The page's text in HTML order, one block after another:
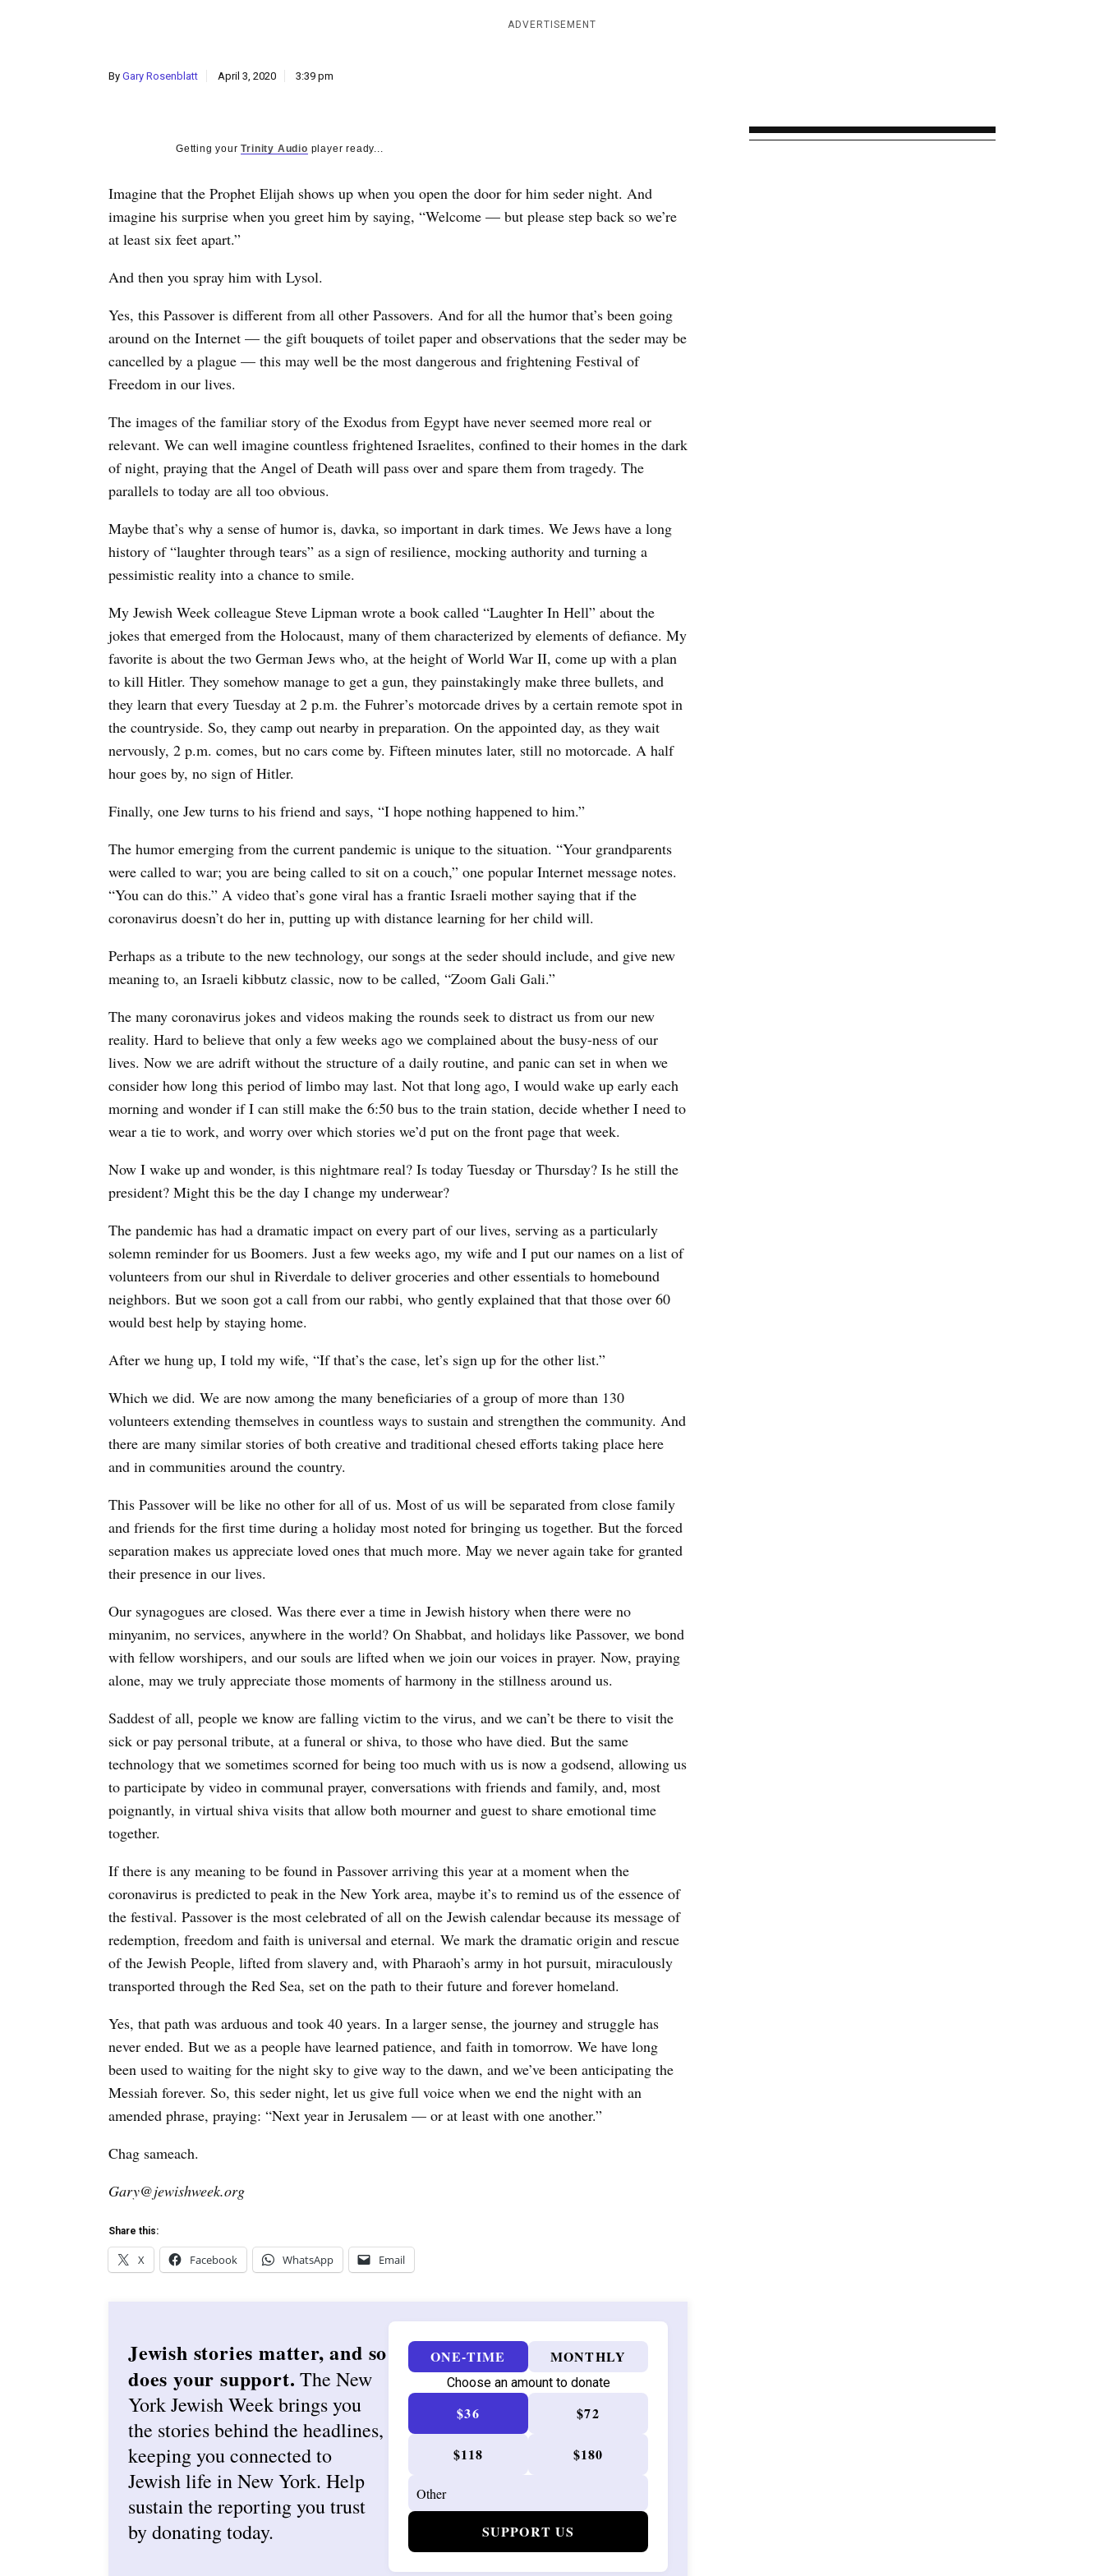
ADVERTISEMENT
By Gary Rosenblatt April 3, 2020 3:39 pm
Getting yourTrinity Audio player ready...
Imagine that the Prophet Elijah shows up when you open the door for him seder night. And
imagine his surprise when you greet him by saying, “Welcome — but please step back so we’re
at least six feet apart.”
And then you spray him with Lysol.
Yes, this Passover is different from all other Passovers. And for all the humor that’s been going
around on the Internet — the gift bouquets of toilet paper and observations that the seder may be
cancelled by a plague — this may well be the most dangerous and frightening Festival of
Freedom in our lives.
The images of the familiar story of the Exodus from Egypt have never seemed more real or
relevant. We can well imagine countless frightened Israelites, confined to their homes in the dark
of night, praying that the Angel of Death will pass over and spare them from tragedy. The
parallels to today are all too obvious.
Maybe that’s why a sense of humor is, davka, so important in dark times. We Jews have a long
history of “laughter through tears” as a sign of resilience, mocking authority and turning a
pessimistic reality into a chance to smile.
My Jewish Week colleague Steve Lipman wrote a book called “Laughter In Hell” about the
jokes that emerged from the Holocaust, many of them characterized by elements of defiance. My
favorite is about the two German Jews who, at the height of World War II, come up with a plan
to kill Hitler. They somehow manage to get a gun, they painstakingly make three bullets, and
they learn that every Tuesday at 2 p.m. the Fuhrer’s motorcade drives by a certain remote spot in
the countryside. So, they camp out nearby in preparation. On the appointed day, as they wait
nervously, 2 p.m. comes, but no cars come by. Fifteen minutes later, still no motorcade. A half
hour goes by, no sign of Hitler.
Finally, one Jew turns to his friend and says, “I hope nothing happened to him.”
The humor emerging from the current pandemic is unique to the situation. “Your grandparents
were called to war; you are being called to sit on a couch,” one popular Internet message notes.
“You can do this.” A video that’s gone viral has a frantic Israeli mother saying that if the
coronavirus doesn’t do her in, putting up with distance learning for her child will.
Perhaps as a tribute to the new technology, our songs at the seder should include, and give new
meaning to, an Israeli kibbutz classic, now to be called, “Zoom Gali Gali.”
The many coronavirus jokes and videos making the rounds seek to distract us from our new
reality. Hard to believe that only a few weeks ago we complained about the busy-ness of our
lives. Now we are adrift without the structure of a daily routine, and panic can set in when we
consider how long this period of limbo may last. Not that long ago, I would wake up early each
morning and wonder if I can still make the 6:50 bus to the train station, decide whether I need to
wear a tie to work, and worry over which stories we’d put on the front page that week.
Now I wake up and wonder, is this nightmare real? Is today Tuesday or Thursday? Is he still the
president? Might this be the day I change my underwear?
The pandemic has had a dramatic impact on every part of our lives, serving as a particularly
solemn reminder for us Boomers. Just a few weeks ago, my wife and I put our names on a list of
volunteers from our shul in Riverdale to deliver groceries and other essentials to homebound
neighbors. But we soon got a call from our rabbi, who gently explained that that those over 60
would best help by staying home.
After we hung up, I told my wife, “If that’s the case, let’s sign up for the other list.”
Which we did. We are now among the many beneficiaries of a group of more than 130
volunteers extending themselves in countless ways to sustain and strengthen the community. And
there are many similar stories of both creative and traditional chesed efforts taking place here
and in communities around the country.
This Passover will be like no other for all of us. Most of us will be separated from close family
and friends for the first time during a holiday most noted for bringing us together. But the forced
separation makes us appreciate loved ones that much more. May we never again take for granted
their presence in our lives.
Our synagogues are closed. Was there ever a time in Jewish history when there were no
minyanim, no services, anywhere in the world? On Shabbat, and holidays like Passover, we bond
with fellow worshipers, and our souls are lifted when we join our voices in prayer. Now, praying
alone, may we truly appreciate those moments of harmony in the stillness around us.
Saddest of all, people we know are falling victim to the virus, and we can’t be there to visit the
sick or pay personal tribute, at a funeral or shiva, to those who have died. But the same
technology that we sometimes scorned for being too much with us is now a godsend, allowing us
to participate by video in communal prayer, conversations with friends and family, and, most
poignantly, in virtual shiva visits that allow both mourner and guest to share emotional time
together.
If there is any meaning to be found in Passover arriving this year at a moment when the
coronavirus is predicted to peak in the New York area, maybe it’s to remind us of the essence of
the festival. Passover is the most celebrated of all on the Jewish calendar because its message of
redemption, freedom and faith is universal and eternal. We mark the dramatic origin and rescue
of the Jewish People, lifted from slavery and, with Pharaoh’s army in hot pursuit, miraculously
transported through the Red Sea, set on the path to their future and forever homeland.
Yes, that path was arduous and took 40 years. In a larger sense, the journey and struggle has
never ended. But we as a people have learned patience, and faith in tomorrow. We have long
been used to waiting for the night sky to give way to the dawn, and we’ve been anticipating the
Messiah forever. So, this seder night, let us give full voice when we end the night with an
amended phrase, praying: “Next year in Jerusalem — or at least with one another.”
Chag sameach.
Gary@jewishweek.org
Share this:
X Facebook WhatsApp Email
Jewish stories matter, and so
does your support. The New
York Jewish Week brings you
the stories behind the headlines,
keeping you connected to
Jewish life in New York. Help
sustain the reporting you trust
by donating today.
ONE-TIME MONTHLY
Choose an amount to donate
$36 $72
$118 $180
SUPPORT US